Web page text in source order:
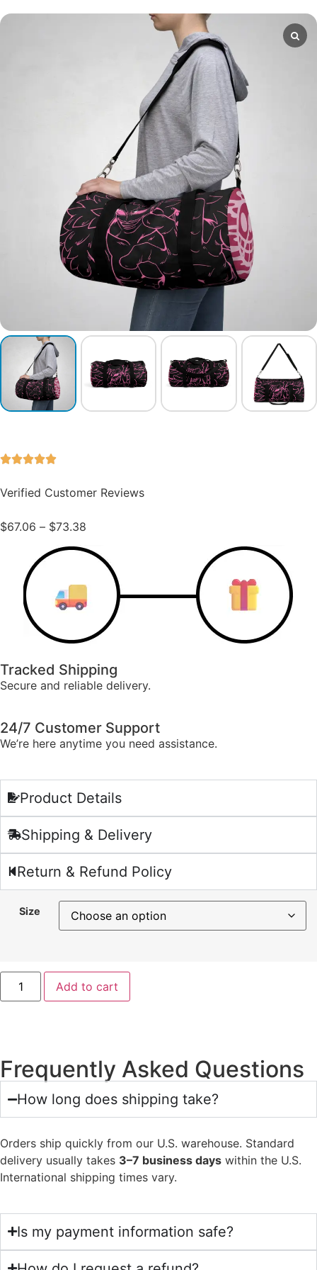
Verified Customer Reviews
$67.06 – $73.38
Tracked Shipping
Secure and reliable delivery.
24/7 Customer Support
We’re here anytime you need assistance.
Product Details
Shipping & Delivery
Return & Refund Policy
Size
Add to cart
Frequently Asked Questions
How long does shipping take?
Orders ship quickly from our U.S. warehouse. Standard
delivery usually takes 3–7 business days within the U.S.
International shipping times vary.
Is my payment information safe?